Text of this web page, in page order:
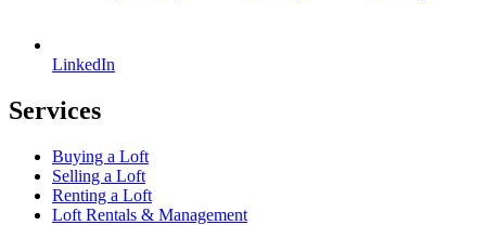
LinkedIn
Services
Buying a Loft
Selling a Loft
Renting a Loft
Loft Rentals & Management